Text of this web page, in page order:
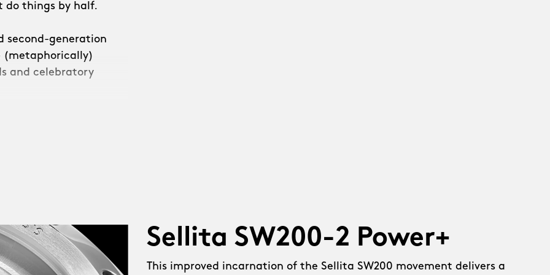
do things by half.
second-generation
(metaphorically)
and celebratory
Sellita SW200-2
reserve. NEW conical
‘exhibition’
Sellita SW200-2 Power+
This improved incarnation of the Sellita SW200 movement delivers a